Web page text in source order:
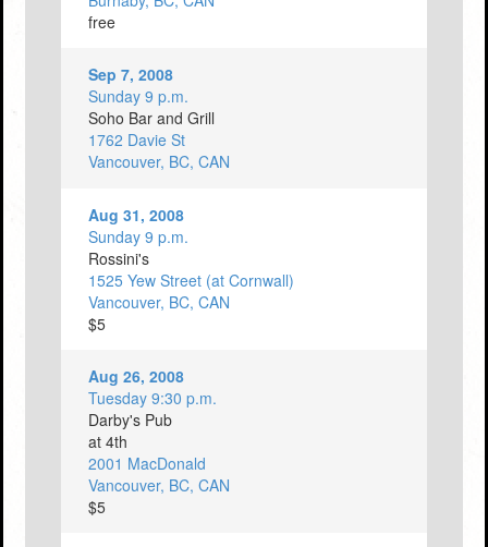
free
Sep 7, 2008
Sunday 9 p.m.
Soho Bar and Grill
1762 Davie St
Vancouver, BC, CAN
Aug 31, 2008
Sunday 9 p.m.
Rossini's
1525 Yew Street (at Cornwall)
Vancouver, BC, CAN
$5
Aug 26, 2008
Tuesday 9:30 p.m.
Darby's Pub
at 4th
2001 MacDonald
Vancouver, BC, CAN
$5